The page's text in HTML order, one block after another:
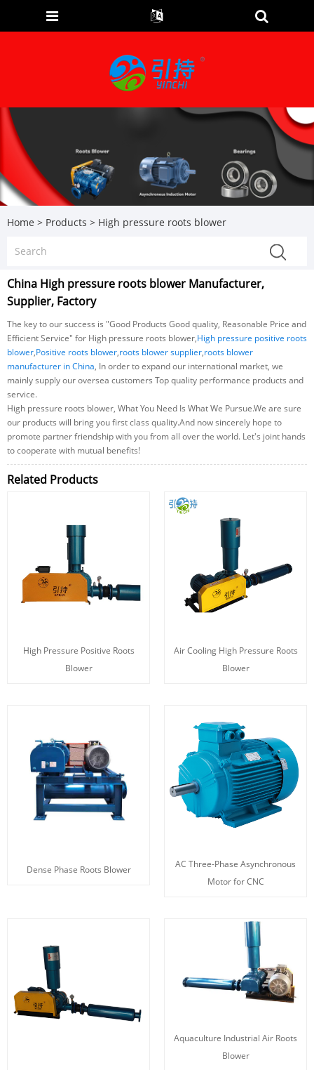
Home > Products > High pressure roots blower
China High pressure roots blower Manufacturer,
Supplier, Factory
The key to our success is "Good Products Good quality, Reasonable Price and
Efficient Service" for High pressure roots blower,High pressure positive roots
blower,Positive roots blower,roots blower supplier,roots blower
manufacturer in China, In order to expand our international market, we
mainly supply our oversea customers Top quality performance products and
service.
High pressure roots blower, What You Need Is What We Pursue.We are sure
our products will bring you first class quality.And now sincerely hope to
promote partner friendship with you from all over the world. Let's joint hands
to cooperate with mutual benefits!
Related Products
High Pressure Positive Roots
Blower
Air Cooling High Pressure Roots
Blower
Dense Phase Roots Blower
AC Three-Phase Asynchronous
Motor for CNC
Aquaculture Industrial Air Roots
Blower